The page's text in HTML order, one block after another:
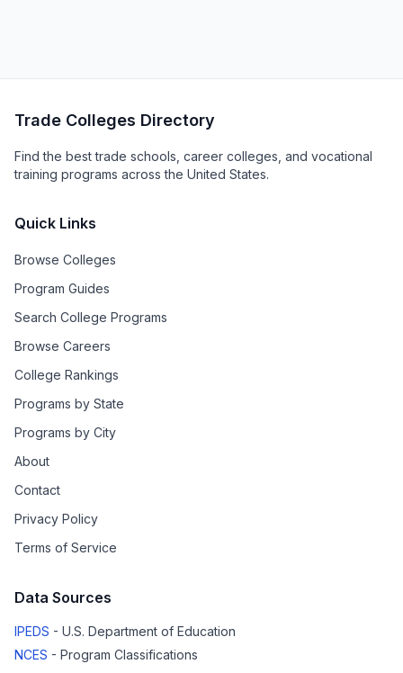
Trade Colleges Directory
Find the best trade schools, career colleges, and vocational
training programs across the United States.
Quick Links
Browse Colleges
Program Guides
Search College Programs
Browse Careers
College Rankings
Programs by State
Programs by City
About
Contact
Privacy Policy
Terms of Service
Data Sources
IPEDS - U.S. Department of Education
NCES - Program Classifications